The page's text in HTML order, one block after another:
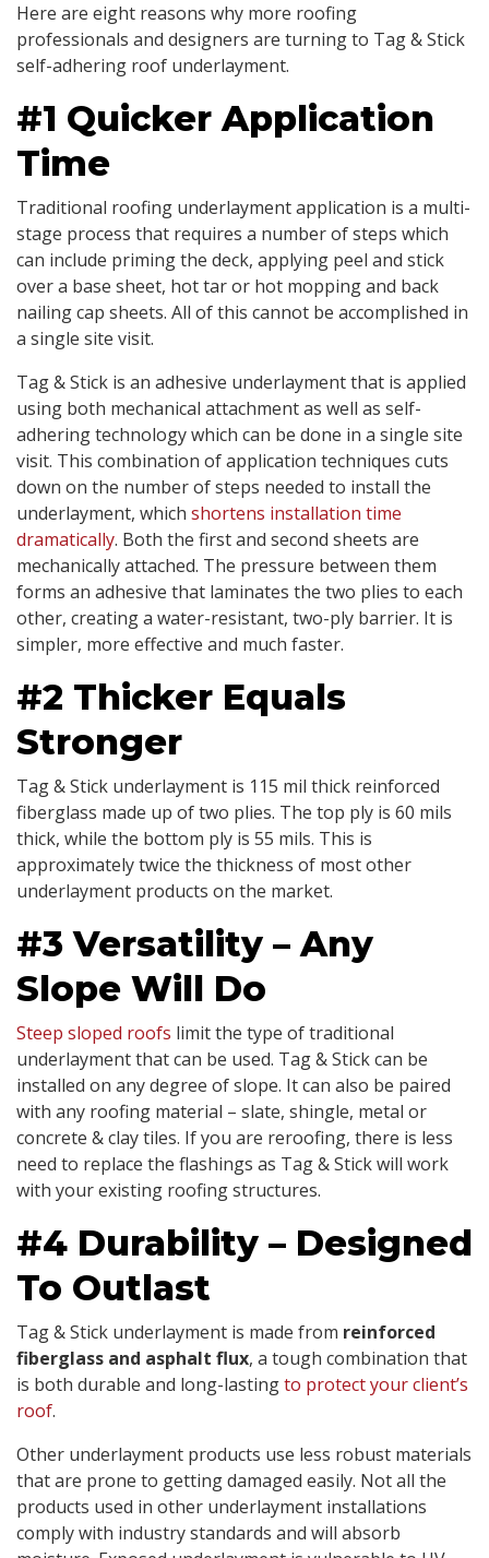
Here are eight reasons why more roofing
professionals and designers are turning to Tag & Stick
self-adhering roof underlayment.
#1 Quicker Application
Time
Traditional roofing underlayment application is a multi-
stage process that requires a number of steps which
can include priming the deck, applying peel and stick
over a base sheet, hot tar or hot mopping and back
nailing cap sheets. All of this cannot be accomplished in
a single site visit.
Tag & Stick is an adhesive underlayment that is applied
using both mechanical attachment as well as self-
adhering technology which can be done in a single site
visit. This combination of application techniques cuts
down on the number of steps needed to install the
underlayment, which shortens installation time
dramatically. Both the first and second sheets are
mechanically attached. The pressure between them
forms an adhesive that laminates the two plies to each
other, creating a water-resistant, two-ply barrier. It is
simpler, more effective and much faster.
#2 Thicker Equals
Stronger
Tag & Stick underlayment is 115 mil thick reinforced
fiberglass made up of two plies. The top ply is 60 mils
thick, while the bottom ply is 55 mils. This is
approximately twice the thickness of most other
underlayment products on the market.
#3 Versatility – Any
Slope Will Do
Steep sloped roofs limit the type of traditional
underlayment that can be used. Tag & Stick can be
installed on any degree of slope. It can also be paired
with any roofing material – slate, shingle, metal or
concrete & clay tiles. If you are reroofing, there is less
need to replace the flashings as Tag & Stick will work
with your existing roofing structures.
#4 Durability – Designed
To Outlast
Tag & Stick underlayment is made from reinforced
fiberglass and asphalt flux, a tough combination that
is both durable and long-lastingto protect your client’s
roof.
Other underlayment products use less robust materials
that are prone to getting damaged easily. Not all the
products used in other underlayment installations
comply with industry standards and will absorb